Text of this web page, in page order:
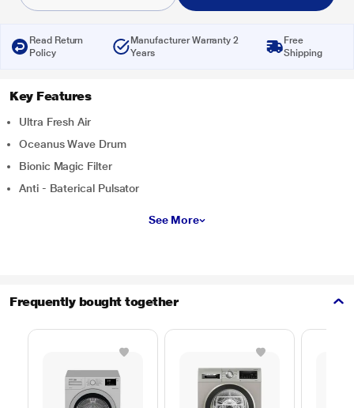
Read Return
Policy
Manufacturer Warranty 2
Years
Free
Shipping
Key Features
Ultra Fresh Air
Oceanus Wave Drum
Bionic Magic Filter
Anti - Baterical Pulsator
See More
Frequently bought together